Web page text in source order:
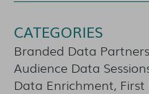
CATEGORIES
Branded Data
Audience Data
Data Enrichment,